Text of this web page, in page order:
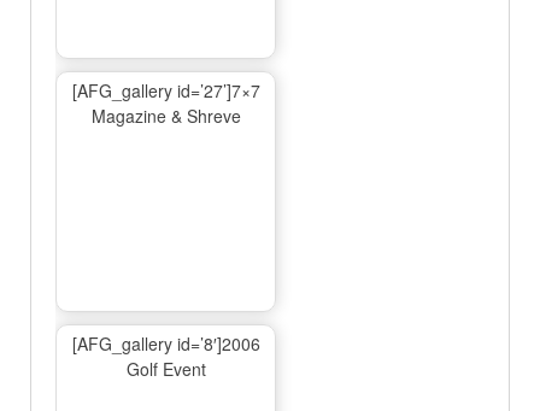
[AFG_gallery id=’27’]7×7
Magazine & Shreve
[AFG_gallery id=’8′]2006
Golf Event